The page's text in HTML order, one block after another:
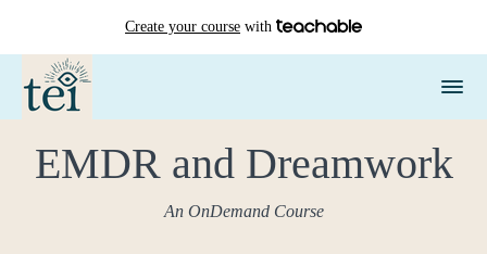
Create your course with
EMDR and Dreamwork
An OnDemand Course